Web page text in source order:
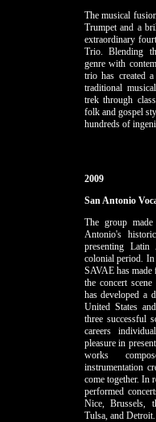
The musical
Trumpet and a
extraordinary
Trio. Blending
genre with
trio has created
traditional
trek through
folk and gospel
hundreds of
2009
San Antonio
The group
Antonio's
presenting
colonial period.
SAVAE has
the concert
has developed a
United States
three successful
careers
pleasure in
works
instrumentation
come together. In
performed
Nice, Brussels,
Tulsa, and Detroit.